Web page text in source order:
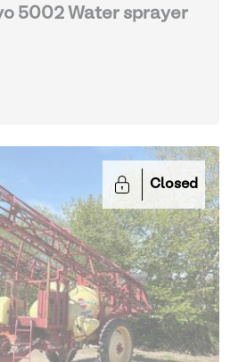
5002 Water sprayer
Closed